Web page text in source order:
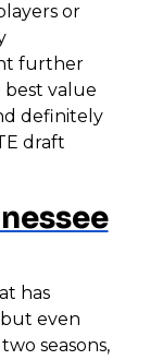
or
further
best value
definitely
draft
has
even
seasons,